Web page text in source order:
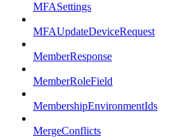
MFASettings
MFAUpdateDeviceRequest
MemberResponse
MemberRoleField
MembershipEnvironmentIds
MergeConflicts